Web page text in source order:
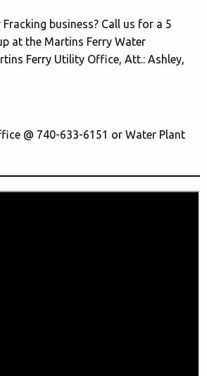
business? Call us for a 5
at the Martins Ferry Water
Ferry Utility Office, Att.: Ashley,
@ 740-633-6151 or Water Plant